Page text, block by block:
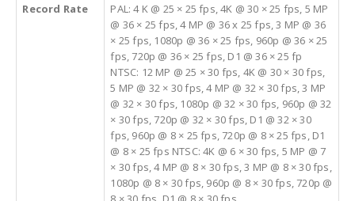
Record Rate
PAL: 4 K @ 25 × 25 fps, 4K @ 30 × 25 fps, 5 MP
@ 36 × 25 fps, 4 MP @ 36 x 25 fps, 3 MP @ 36
× 25 fps, 1080p @ 36 × 25 fps, 960p @ 36 × 25
fps, 720p @ 36 × 25 fps, D1 @ 36 × 25 fp
NTSC: 12 MP @ 25 × 30 fps, 4K @ 30 × 30 fps,
5 MP @ 32 × 30 fps, 4 MP @ 32 × 30 fps, 3 MP
@ 32 × 30 fps, 1080p @ 32 × 30 fps, 960p @ 32
× 30 fps, 720p @ 32 × 30 fps, D1 @ 32 × 30
fps, 960p @ 8 × 25 fps, 720p @ 8 × 25 fps, D1
@ 8 × 25 fps NTSC: 4K @ 6 × 30 fps, 5 MP @ 7
× 30 fps, 4 MP @ 8 × 30 fps, 3 MP @ 8 × 30 fps,
1080p @ 8 × 30 fps, 960p @ 8 × 30 fps, 720p @